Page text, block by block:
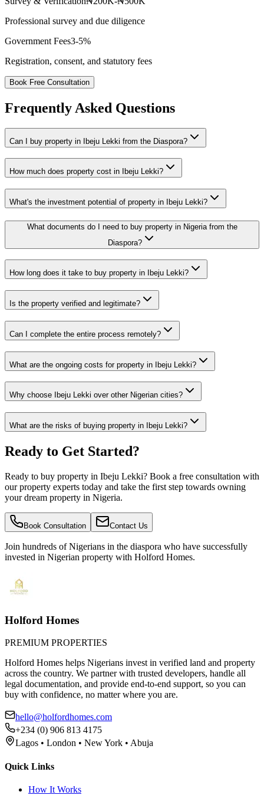
Professional survey and due diligence
Government Fees3-5%
Registration, consent, and statutory fees
Book Free Consultation
Frequently Asked Questions
Can I buy property in Ibeju Lekki from the Diaspora?
How much does property cost in Ibeju Lekki?
What's the investment potential of property in Ibeju Lekki?
What documents do I need to buy property in Nigeria from the
Diaspora?
How long does it take to buy property in Ibeju Lekki?
Is the property verified and legitimate?
Can I complete the entire process remotely?
What are the ongoing costs for property in Ibeju Lekki?
Why choose Ibeju Lekki over other Nigerian cities?
What are the risks of buying property in Ibeju Lekki?
Ready to Get Started?
Ready to buy property in Ibeju Lekki? Book a free consultation with
our property experts today and take the first step towards owning
your dream property in Nigeria.
Book Consultation Contact Us
Join hundreds of Nigerians in the diaspora who have successfully
invested in Nigerian property with Holford Homes.
Holford Homes
PREMIUM PROPERTIES
Holford Homes helps Nigerians invest in verified land and property
across the country. We partner with trusted developers, handle all
legal documentation, and provide end-to-end support, so you can
buy with confidence, no matter where you are.
hello@holfordhomes.com
+234 (0) 906 813 4175
Lagos • London • New York • Abuja
Quick Links
How It Works